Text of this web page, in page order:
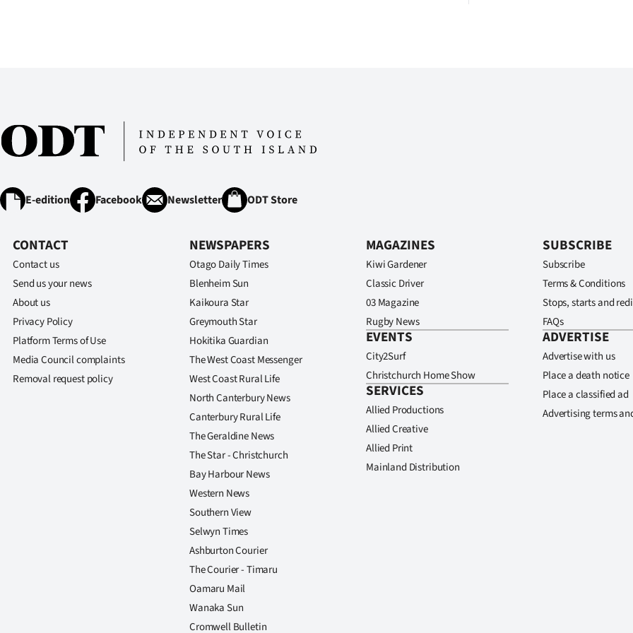
E-edition Facebook Newsletter ODT Store
CONTACT
Contact us
Send us your news
About us
Privacy Policy
Platform Terms of Use
Media Council complaints
Removal request policy
NEWSPAPERS
Otago Daily Times
Blenheim Sun
Kaikoura Star
Greymouth Star
Hokitika Guardian
The West Coast Messenger
West Coast Rural Life
North Canterbury News
Canterbury Rural Life
The Geraldine News
The Star - Christchurch
Bay Harbour News
Western News
Southern View
Selwyn Times
Ashburton Courier
The Courier - Timaru
Oamaru Mail
Wanaka Sun
Cromwell Bulletin
MAGAZINES
Kiwi Gardener
Classic Driver
03 Magazine
Rugby News
EVENTS
City2Surf
Christchurch Home Show
SERVICES
Allied Productions
Allied Creative
Allied Print
Mainland Distribution
SUBSCRIBE
Subscribe
Terms & Conditions
Stops, starts and
FAQs
ADVERTISE
Advertise with us
Place a death notice
Place a classified ad
Advertising terms